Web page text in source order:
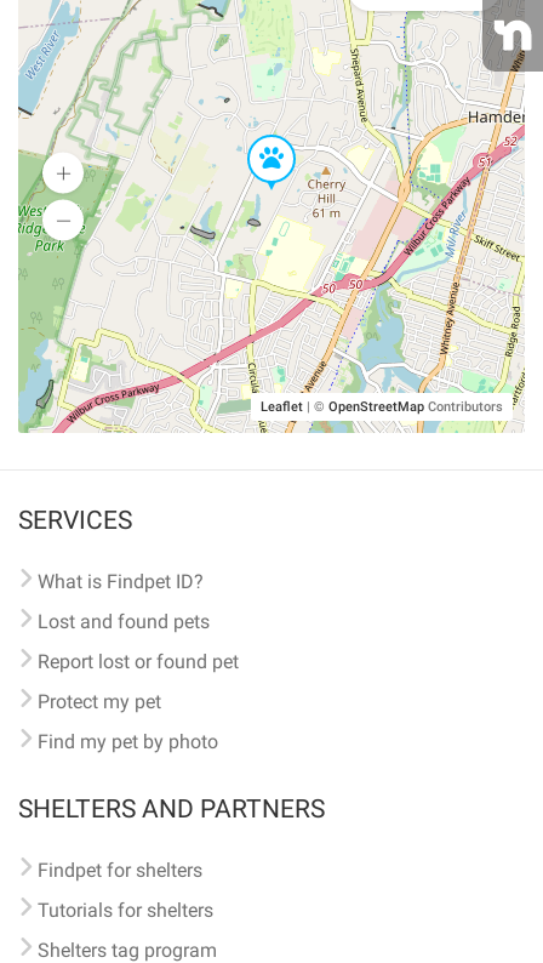
Leaflet | © OpenStreetMap Contributors
SERVICES
What is Findpet ID?
Lost and found pets
Report lost or found pet
Protect my pet
Find my pet by photo
SHELTERS AND PARTNERS
Findpet for shelters
Tutorials for shelters
Shelters tag program